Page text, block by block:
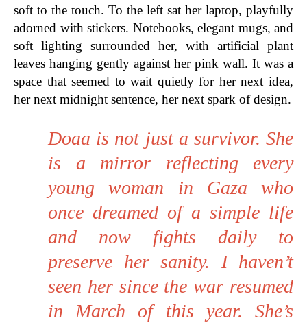
soft to the touch. To the left sat her laptop, playfully
adorned with stickers. Notebooks, elegant mugs, and
soft lighting surrounded her, with artificial plant
leaves hanging gently against her pink wall. It was a
space that seemed to wait quietly for her next idea,
her next midnight sentence, her next spark of design.
Doaa is not just a survivor. She
is a mirror reflecting every
young woman in Gaza who
once dreamed of a simple life
and now fights daily to
preserve her sanity. I haven’t
seen her since the war resumed
in March of this year. She’s